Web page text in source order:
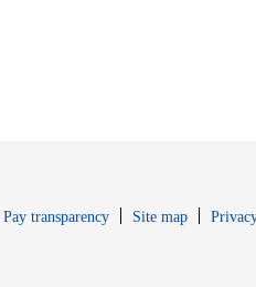
Pay transparency Site map